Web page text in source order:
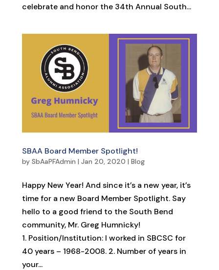
celebrate and honor the 34th Annual South...
SBAA Board Member Spotlight!
by SbAaPFAdmin | Jan 20, 2020 | Blog
Happy New Year! And since it’s a new year, it’s
time for a new Board Member Spotlight. Say
hello to a good friend to the South Bend
community, Mr. Greg Humnicky!
1. Position/Institution: I worked in SBCSC for
40 years – 1968-2008. 2. Number of years in
your...